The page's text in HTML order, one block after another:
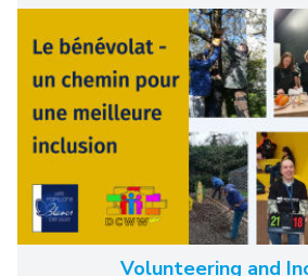
Volunteering and